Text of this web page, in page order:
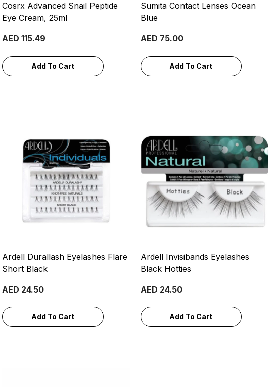
Cosrx Advanced Snail Peptide
Eye Cream, 25ml
AED 115.49
Add To Cart
Sumita Contact Lenses Ocean
Blue
AED 75.00
Add To Cart
Ardell Durallash Eyelashes Flare
Short Black
AED 24.50
Add To Cart
Ardell Invisibands Eyelashes
Black Hotties
AED 24.50
Add To Cart